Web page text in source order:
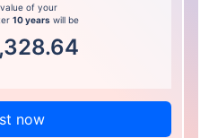
of your
10 years will be
now